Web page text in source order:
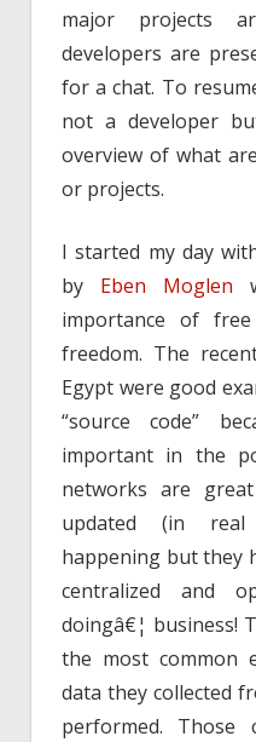
major projects
developers are
for a chat. To
not a developer
overview of what
or projects.
I started my day
by Eben Moglen
importance of
freedom. The
Egypt were good
“source code”
important in the
networks are
updated (in real
happening but they
centralized and
doingâ€¦ business!
the most common
data they collected
performed. Those